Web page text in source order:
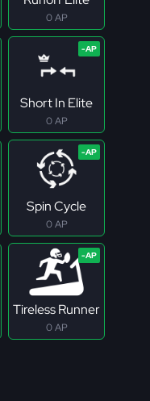
0 AP
Short In Elite
0 AP
Spin Cycle
0 AP
Tireless Runner
0 AP